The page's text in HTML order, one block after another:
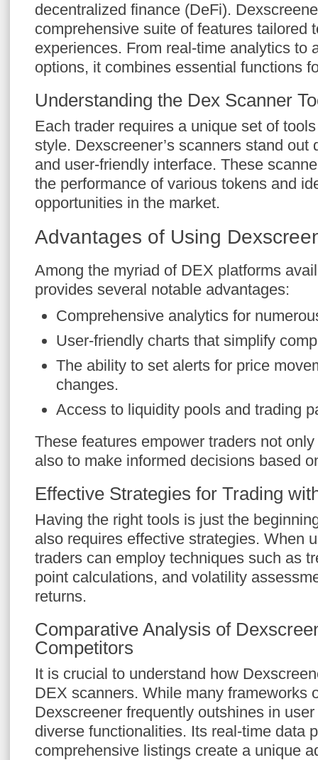
decentralized finance (DeFi).
comprehensive suite of features tailored
experiences. From real-time analytics to
options, it combines essential functions
Understanding the Dex Scanner
Each trader requires a unique set of
style. Dexscreener’s scanners stand out
and user-friendly interface. These
the performance of various tokens and
opportunities in the market.
Advantages of Using
Among the myriad of DEX platforms
provides several notable advantages:
Comprehensive analytics for
User-friendly charts that simplify
The ability to set alerts for price
changes.
Access to liquidity pools and trading
These features empower traders not
also to make informed decisions based
Effective Strategies for Trading
Having the right tools is just the
also requires effective strategies. When
traders can employ techniques such as
point calculations, and volatility
returns.
Comparative Analysis of
Competitors
It is crucial to understand how
DEX scanners. While many frameworks
Dexscreener frequently outshines in
diverse functionalities. Its real-time data
comprehensive listings create a unique